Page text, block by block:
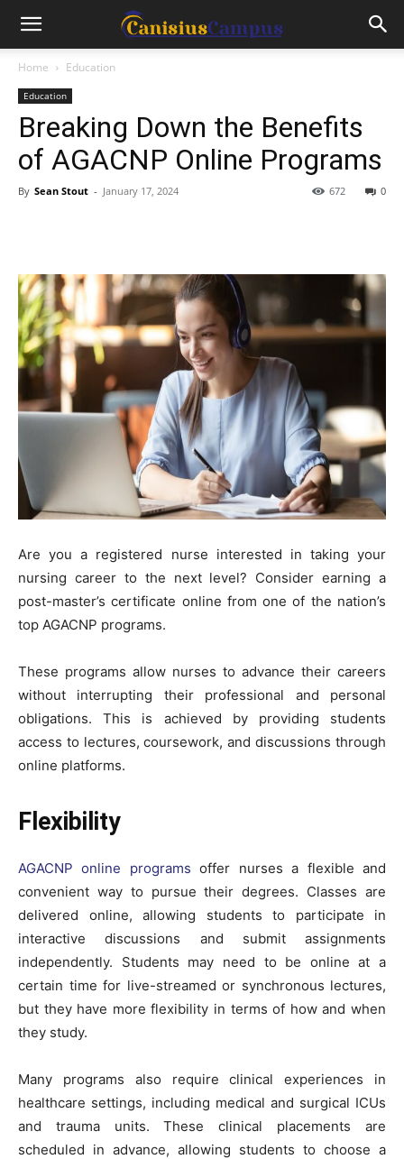
Home Education
Education
Breaking Down the Benefits
of AGACNP Online Programs
By Sean Stout - January 17, 2024 0
672
Are you a registered nurse interested in taking your
nursing career to the next level? Consider earning a
post-master’s certificate online from one of the nation’s
top AGACNP programs.
These programs allow nurses to advance their careers
without interrupting their professional and personal
obligations. This is achieved by providing students
access to lectures, coursework, and discussions through
online platforms.
Flexibility
AGACNP online programs offer nurses a flexible and
convenient way to pursue their degrees. Classes are
delivered online, allowing students to participate in
interactive discussions and submit assignments
independently. Students may need to be online at a
certain time for live-streamed or synchronous lectures,
but they have more flexibility in terms of how and when
they study.
Many programs also require clinical experiences in
healthcare settings, including medical and surgical ICUs
and trauma units. These clinical placements are
scheduled in advance, allowing students to choose a